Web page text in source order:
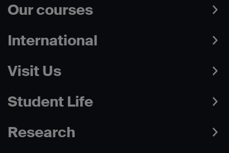
Our courses
International
Visit Us
Student Life
Research